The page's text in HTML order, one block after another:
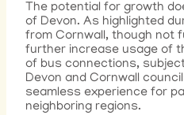
The potential for growth
of Devon. As highlighted
from Cornwall, though not
further increase usage of
of bus connections,
Devon and Cornwall
seamless experience for
neighboring regions.